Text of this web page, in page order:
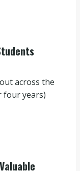
across the
four years)